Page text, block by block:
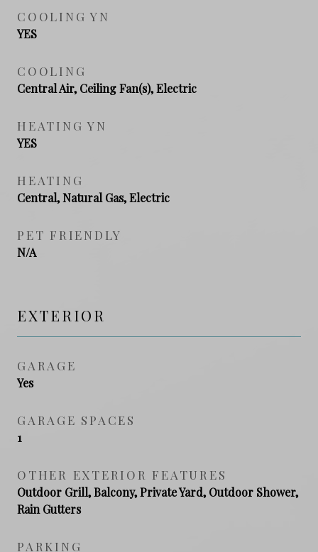
COOLING YN
YES
COOLING
Central Air, Ceiling Fan(s), Electric
HEATING YN
YES
HEATING
Central, Natural Gas, Electric
PET FRIENDLY
N/A
EXTERIOR
GARAGE
Yes
GARAGE SPACES
1
OTHER EXTERIOR FEATURES
Outdoor Grill, Balcony, Private Yard, Outdoor Shower,
Rain Gutters
PARKING